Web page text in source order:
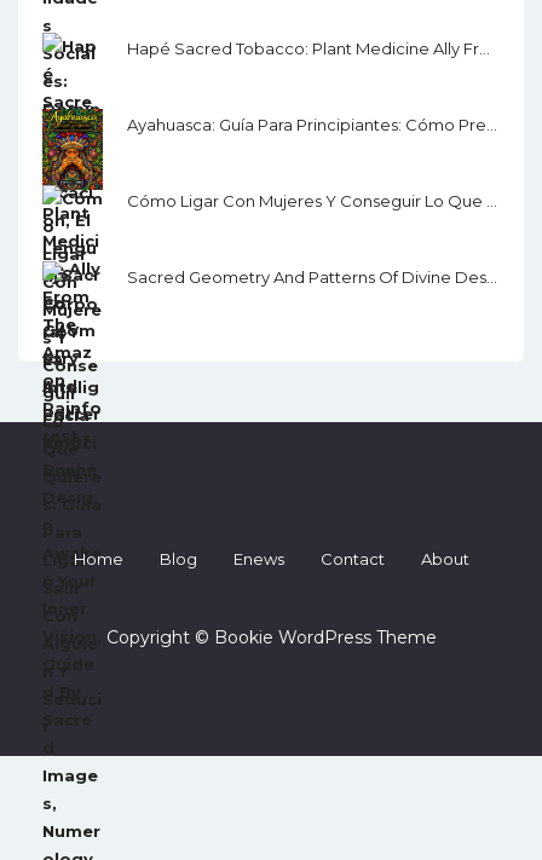
Hapé Sacred Tobacco: Plant Medicine Ally From The Amazon Rainforest
Ayahuasca: Guía Para Principiantes: Cómo Prepararse Para La Ceremonia
Cómo Ligar Con Mujeres Y Conseguir Lo Que Quieres: Guía Para Ligar, Salir Con Alguien Y Seducir
Sacred Geometry And Patterns Of Divine Design: Awaken Your Inner Vision, Guided By Sacred Images, Numerology, Tarot, Sound, & Magic
Home Blog Enews Contact About
Copyright © Bookie WordPress Theme